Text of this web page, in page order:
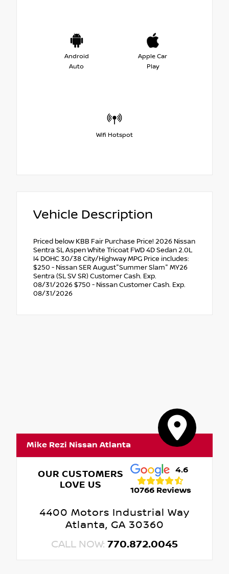
Android
Auto
Apple Car
Play
Wifi Hotspot
Vehicle Description
Priced below KBB Fair Purchase Price! 2026 Nissan
Sentra SL Aspen White Tricoat FWD 4D Sedan 2.0L
I4 DOHC 30/38 City/Highway MPG Price includes:
$250 - Nissan SER August"Summer Slam" MY26
Sentra (SL SV SR) Customer Cash. Exp.
08/31/2026 $750 - Nissan Customer Cash. Exp.
08/31/2026
Mike Rezi Nissan Atlanta
OUR CUSTOMERS
LOVE US
4.6
10766 Reviews
4400 Motors Industrial Way
Atlanta, GA 30360
CALL NOW: 770.872.0045